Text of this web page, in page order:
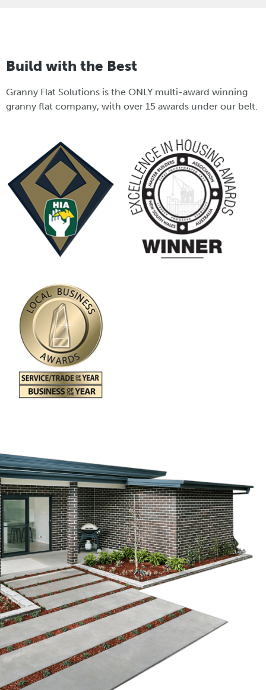
Build with the Best
Granny Flat Solutions is the ONLY multi-award winning
granny flat company, with over 15 awards under our belt.